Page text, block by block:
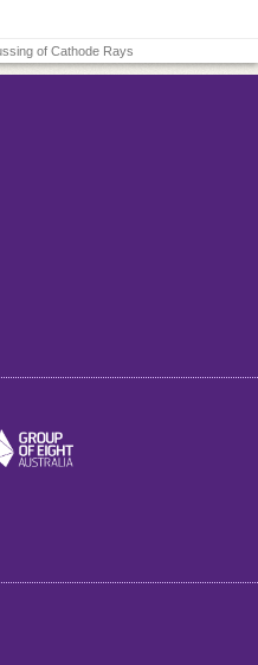
of Cathode Rays